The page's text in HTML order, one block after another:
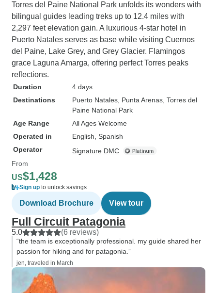
Torres del Paine National Park unfolds its wonders with
bilingual guides leading treks up to 12.4 miles with
2,297 feet elevation gain. A luxurious 4-star hotel in
Puerto Natales serves as base while visiting Cuernos
del Paine, Lake Grey, and Grey Glacier. Flamingos
grace Laguna Amarga, offering perfect Torres peaks
reflections.
Duration
4 days
Destinations
Puerto Natales , Punta Arenas , Torres del
Paine National Park
Age Range
All Ages Welcome
Operated in
English, Spanish
Operator
Signature DMC
From
US$1,428
Sign up to unlock savings
Download Brochure View tour
Full Circuit Patagonia
5.0 (6 reviews)
“the team is exceptionally professional. my guide shared her
passion for hiking and for patagonia.”
jen, traveled in March